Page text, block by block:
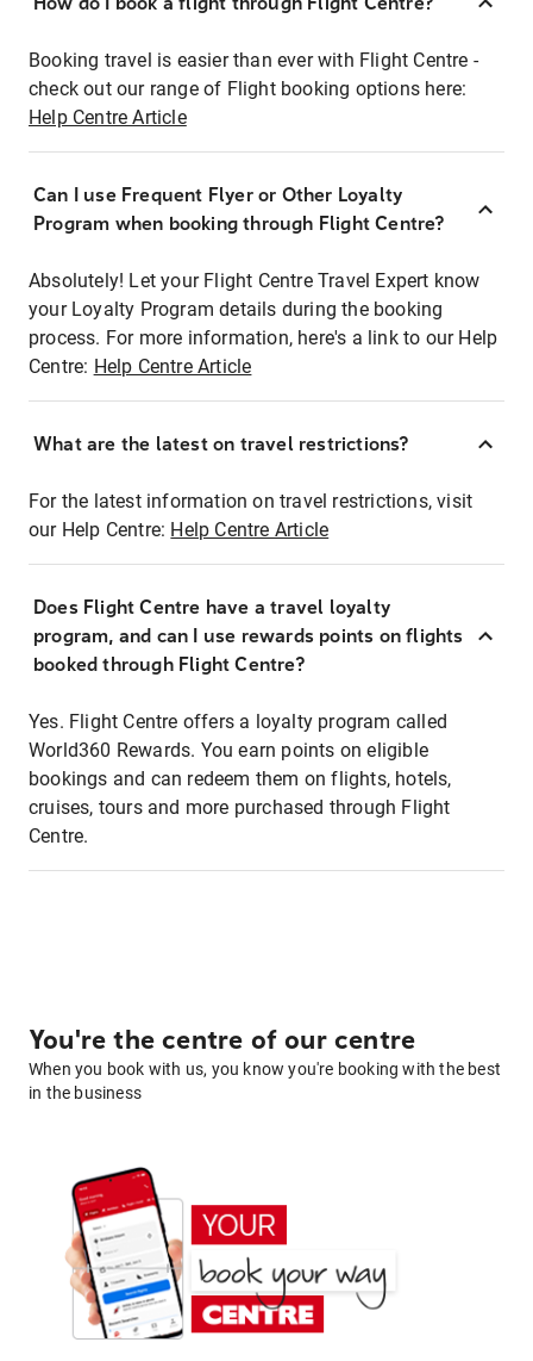
Booking travel is easier than ever with Flight Centre -
check out our range of Flight booking options here:
Help Centre Article
Can I use Frequent Flyer or Other Loyalty
Program when booking through Flight Centre?
Absolutely! Let your Flight Centre Travel Expert know
your Loyalty Program details during the booking
process. For more information, here's a link to our Help
Centre: Help Centre Article
What are the latest on travel restrictions?
For the latest information on travel restrictions, visit
our Help Centre: Help Centre Article
Does Flight Centre have a travel loyalty
program, and can I use rewards points on flights
booked through Flight Centre?
Yes. Flight Centre offers a loyalty program called
World360 Rewards. You earn points on eligible
bookings and can redeem them on flights, hotels,
cruises, tours and more purchased through Flight
Centre.
You're the centre of our centre
When you book with us, you know you're booking with the best
in the business